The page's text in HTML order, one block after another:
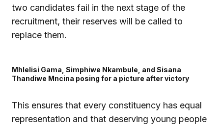
two candidates fail in the next stage of the
recruitment, their reserves will be called to
replace them.
Mhlelisi Gama, Simphiwe Nkambule, and Sisana
Thandiwe Mncina posing for a picture after victory
This ensures that every constituency has equal
representation and that deserving young people